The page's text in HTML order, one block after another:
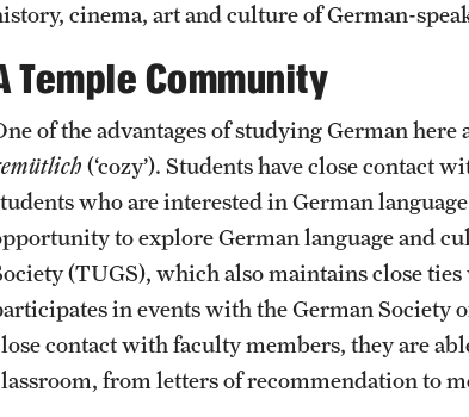
cinema, art and culture of German-
Temple Community
of the advantages of studying German
(‘cozy’). Students have close contact
who are interested in German
to explore German language and
(TUGS), which also maintains close
in events with the German Society
contact with faculty members, they are
from letters of recommendation to